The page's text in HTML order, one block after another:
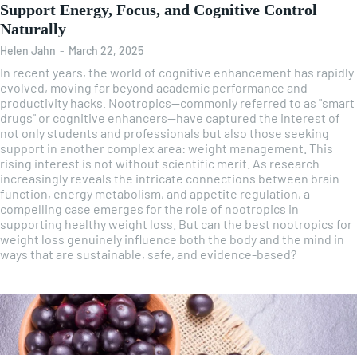
Support Energy, Focus, and Cognitive Control
Naturally
Helen Jahn - March 22, 2025
In recent years, the world of cognitive enhancement has rapidly
evolved, moving far beyond academic performance and
productivity hacks. Nootropics—commonly referred to as "smart
drugs" or cognitive enhancers—have captured the interest of
not only students and professionals but also those seeking
support in another complex area: weight management. This
rising interest is not without scientific merit. As research
increasingly reveals the intricate connections between brain
function, energy metabolism, and appetite regulation, a
compelling case emerges for the role of nootropics in
supporting healthy weight loss. But can the best nootropics for
weight loss genuinely influence both the body and the mind in
ways that are sustainable, safe, and evidence-based?